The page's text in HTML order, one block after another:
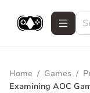
Home / Games /
Examining AOC